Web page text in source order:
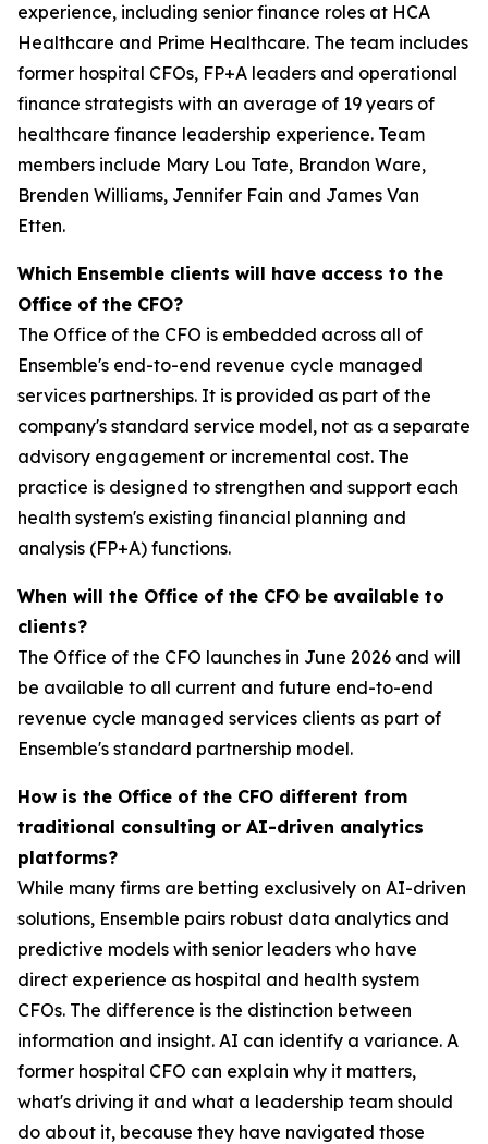
experience, including senior finance roles at HCA
Healthcare and Prime Healthcare. The team includes
former hospital CFOs, FP+A leaders and operational
finance strategists with an average of 19 years of
healthcare finance leadership experience. Team
members include Mary Lou Tate, Brandon Ware,
Brenden Williams, Jennifer Fain and James Van
Etten.
Which Ensemble clients will have access to the
Office of the CFO?
The Office of the CFO is embedded across all of
Ensemble's end-to-end revenue cycle managed
services partnerships. It is provided as part of the
company's standard service model, not as a separate
advisory engagement or incremental cost. The
practice is designed to strengthen and support each
health system's existing financial planning and
analysis (FP+A) functions.
When will the Office of the CFO be available to
clients?
The Office of the CFO launches in June 2026 and will
be available to all current and future end-to-end
revenue cycle managed services clients as part of
Ensemble's standard partnership model.
How is the Office of the CFO different from
traditional consulting or AI-driven analytics
platforms?
While many firms are betting exclusively on AI-driven
solutions, Ensemble pairs robust data analytics and
predictive models with senior leaders who have
direct experience as hospital and health system
CFOs. The difference is the distinction between
information and insight. AI can identify a variance. A
former hospital CFO can explain why it matters,
what's driving it and what a leadership team should
do about it, because they have navigated those